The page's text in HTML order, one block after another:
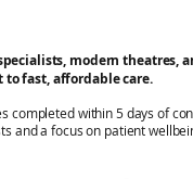
modern theatres,
fast, affordable care.
completed within 5 days of
and a focus on patient